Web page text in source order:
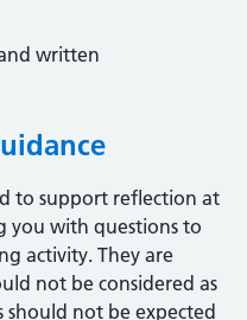
written
to support reflection at
you with questions to
activity. They are
not be considered as
should not be expected